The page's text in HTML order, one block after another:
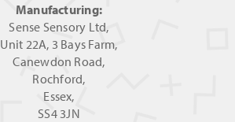
Manufacturing:
Sense Sensory Ltd,
Unit 22A, 3 Bays Farm,
Canewdon Road,
Rochford,
Essex,
SS4 3JN